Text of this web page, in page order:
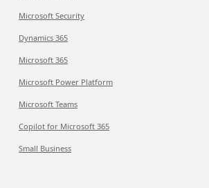
Microsoft Security
Dynamics 365
Microsoft 365
Microsoft Power Platform
Microsoft Teams
Copilot for Microsoft 365
Small Business